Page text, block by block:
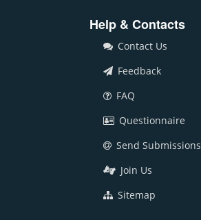
Help & Contacts
Contact Us
Feedback
FAQ
Questionnaire
Send Submissions
Join Us
Sitemap